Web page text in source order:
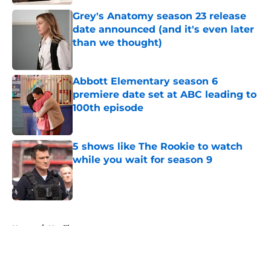
Grey's Anatomy season 23 release
date announced (and it's even later
than we thought)
Abbott Elementary season 6
premiere date set at ABC leading to
100th episode
5 shows like The Rookie to watch
while you wait for season 9
Published by on Invalid Date
Home / Netflix